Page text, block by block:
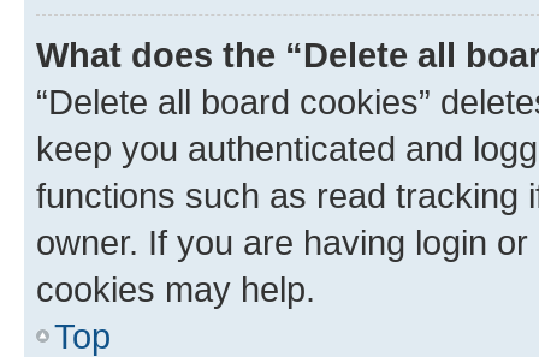
What does the “Delete all
“Delete all board cookies”
keep you authenticated and
functions such as read tracking
owner. If you are having login
cookies may help.
Top